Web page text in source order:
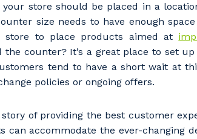
your store should be placed in a
size needs to have enough
to place products aimed at
the counter? It’s a great place to set
tend to have a short wait at
policies or ongoing offers.
of providing the best customer
can accommodate the ever-changing
Cancel